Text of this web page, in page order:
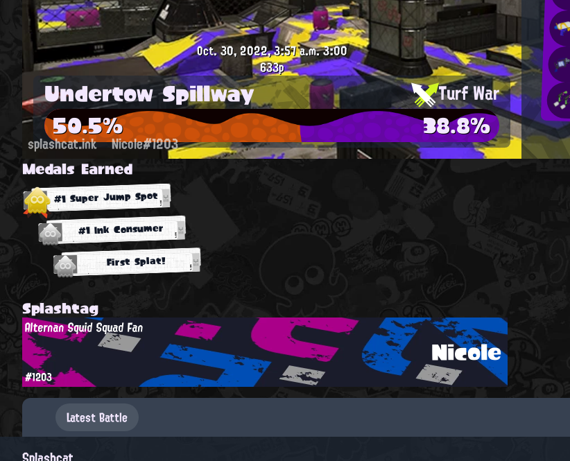
Oct. 30, 2022, 3:57 a.m.3:00
633p
Undertow Spillway Turf War
50.5% 38.8%
splashcat.ink Nicole#1203
Medals Earned
#1 Super Jump Spot
#1 Ink Consumer
First Splat!
Splashtag
Nicole
Alternan Squid Squad Fan
#1203
Latest Battle